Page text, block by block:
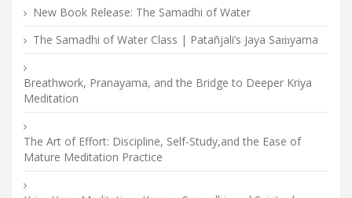
New Book Release: The Samadhi of Water
The Samadhi of Water Class | Patañjali’s Jaya Saṁyama
Breathwork, Pranayama, and the Bridge to Deeper Kriya
Meditation
The Art of Effort: Discipline, Self-Study,and the Ease of
Mature Meditation Practice